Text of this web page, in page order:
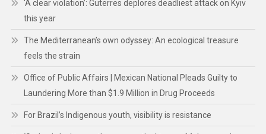
‘A clear violation’: Guterres deplores deadliest attack on Kyiv
this year
The Mediterranean’s own odyssey: An ecological treasure
feels the strain
Office of Public Affairs | Mexican National Pleads Guilty to
Laundering More than $1.9 Million in Drug Proceeds
For Brazil’s Indigenous youth, visibility is resistance